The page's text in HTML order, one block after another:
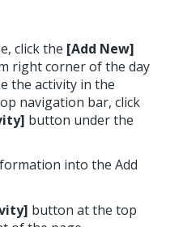
click the [Add New]
right corner of the day
the activity in the
navigation bar, click
button under the
into the Add
button at the top